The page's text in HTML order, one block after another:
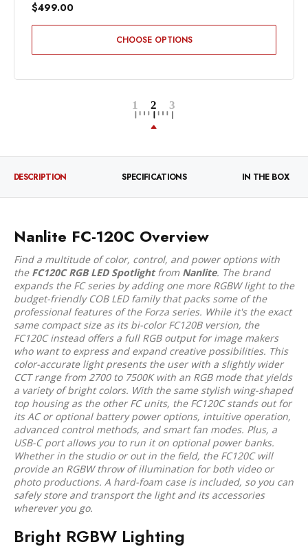
$499.00
CHOOSE OPTIONS
DESCRIPTION SPECIFICATIONS IN THE BOX
Nanlite FC-120C Overview
Find a multitude of color, control, and power options with
the FC120C RGB LED Spotlightfrom Nanlite. The brand
expands the FC series by adding one more RGBW light to the
budget-friendly COB LED family that packs some of the
professional features of the Forza series. While it's the exact
same compact size as its bi-color FC120B version, the
FC120C instead offers a full RGB output for image makers
who want to express and expand creative possibilities. This
color-accurate light presents the user with a slightly wider
CCT range from 2700 to 7500K with an RGB mode that yields
a variety of bright colors. With the same stylish wing-shaped
top housing as the other FC units, the FC120C stands out for
its AC or optional battery power options, intuitive operation,
advanced control methods, and smart fan modes. Plus, a
USB-C port allows you to run it on optional power banks.
Whether in the studio or out in the field, the FC120C will
provide an RGBW throw of illumination for both video or
photo productions. A hard-foam case is included, so you can
safely store and transport the light and its accessories
wherever you go.
Bright RGBW Lighting